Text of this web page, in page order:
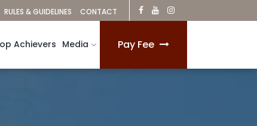
RULES & GUIDELINES CONTACT
Achievers Media Pay Fee